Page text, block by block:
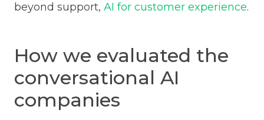
beyond support, AI for customer experience.
How we evaluated the
conversational AI
companies